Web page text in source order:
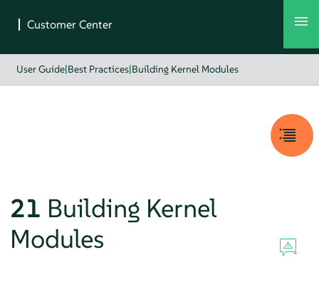
User Guide|Best Practices|Building Kernel Modules
21 Building Kernel
Modules